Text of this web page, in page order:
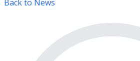
Back to News